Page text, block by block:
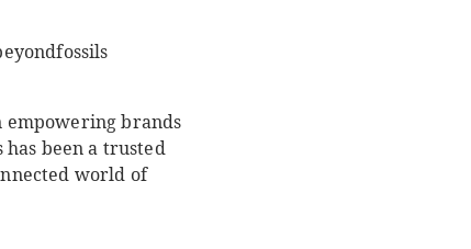
empowering brands
been a trusted
world of